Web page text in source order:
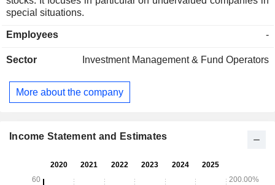
special situations.
Employees -
Sector Investment Management & Fund Operators
More about the company
Income Statement and Estimates